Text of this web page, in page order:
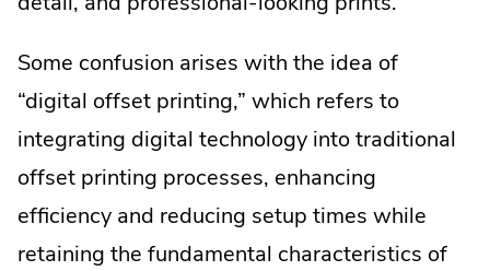
Some confusion arises with the idea of
“digital offset printing,” which refers to
integrating digital technology into traditional
offset printing processes, enhancing
efficiency and reducing setup times while
retaining the fundamental characteristics of